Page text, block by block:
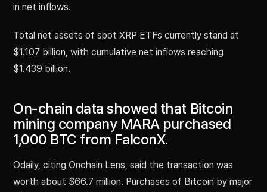
in net inflows.
Total net assets of spot XRP ETFs currently stand at
$1.107 billion, with cumulative net inflows reaching
$1.439 billion.
On-chain data showed that Bitcoin
mining company MARA purchased
1,000 BTC from FalconX.
Odaily, citing Onchain Lens, said the transaction was
worth about $66.7 million. Purchases of Bitcoin by major